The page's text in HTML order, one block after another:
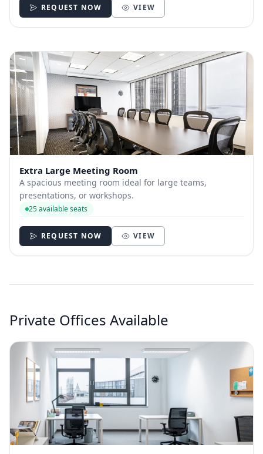
REQUEST NOW VIEW
Extra Large Meeting Room
A spacious meeting room ideal for large teams,
presentations, or workshops.
25 available seats
REQUEST NOW VIEW
Private Offices Available